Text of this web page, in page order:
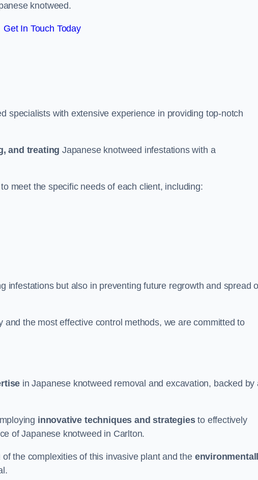
knotweed.
Get In Touch Today
specialists with extensive experience in providing top-notch
and treating Japanese knotweed infestations with a
meet the specific needs of each client, including:
infestations but also in preventing future regrowth and spread
the most effective control methods, we are committed to
in Japanese knotweed removal and excavation, backed by
innovative techniques and strategiesto effectively
of Japanese knotweed in Carlton.
the complexities of this invasive plant and the